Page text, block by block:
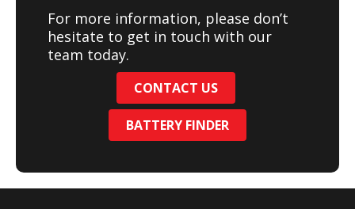
For more information, please don’t
hesitate to get in touch with our
team today.
CONTACT US
BATTERY FINDER